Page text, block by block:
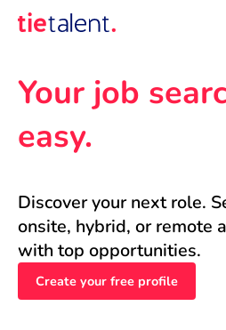
Your job
easy.
Discover your next role.
onsite, hybrid, or remote
with top opportunities.
Create your free profile